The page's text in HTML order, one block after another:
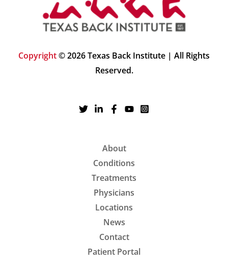
Copyright© 2026 Texas Back Institute | All Rights
Reserved.
About
Conditions
Treatments
Physicians
Locations
News
Contact
Patient Portal